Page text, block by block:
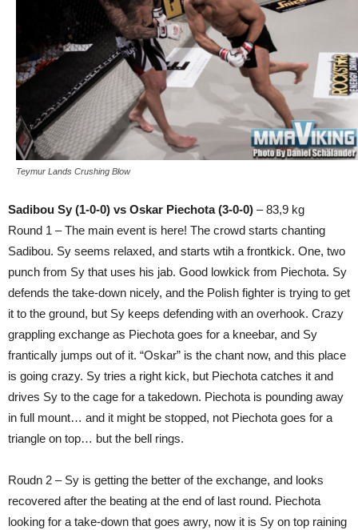
Teymur Lands Crushing Blow
Sadibou Sy (1-0-0) vs Oskar Piechota (3-0-0) – 83,9 kg
Round 1 – The main event is here! The crowd starts chanting
Sadibou. Sy seems relaxed, and starts wtih a frontkick. One, two
punch from Sy that uses his jab. Good lowkick from Piechota. Sy
defends the take-down nicely, and the Polish fighter is trying to get
it to the ground, but Sy keeps defending with an overhook. Crazy
grappling exchange as Piechota goes for a kneebar, and Sy
frantically jumps out of it. “Oskar” is the chant now, and this place
is going crazy. Sy tries a right kick, but Piechota catches it and
drives Sy to the cage for a takedown. Piechota is pounding away
in full mount… and it might be stopped, not Piechota goes for a
triangle on top… but the bell rings.
Roudn 2 – Sy is getting the better of the exchange, and looks
recovered after the beating at the end of last round. Piechota
looking for a take-down that goes awry, now it is Sy on top raining